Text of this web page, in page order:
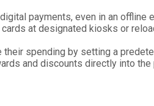
payments, even in an offline
at designated kiosks or
spending by setting a
and discounts directly into